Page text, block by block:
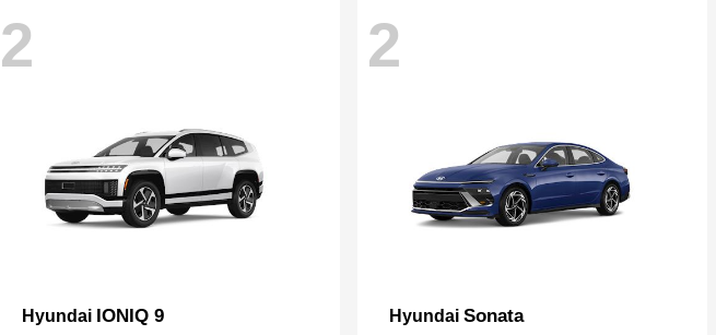
2
Hyundai IONIQ 9
2
Hyundai Sonata